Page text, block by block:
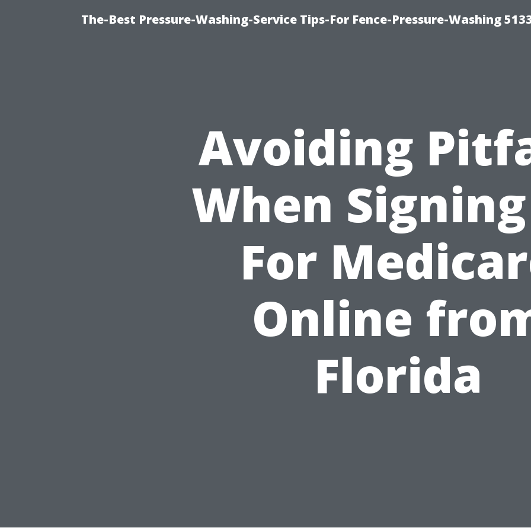
The-Best Pressure-Washing-Service Tips-For Fence-Pressure-Washing
Avoiding
When
For
Online
Florida